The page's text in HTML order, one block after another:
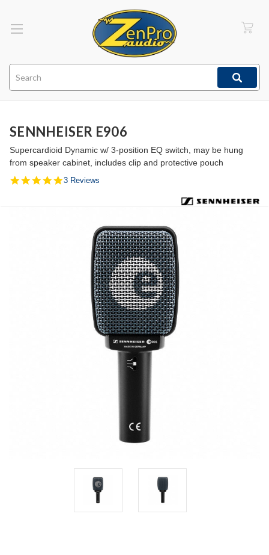
SENNHEISER E906
Supercardioid Dynamic w/ 3-position EQ switch, may be hung
from speaker cabinet, includes clip and protective pouch
5.0
3 Reviews